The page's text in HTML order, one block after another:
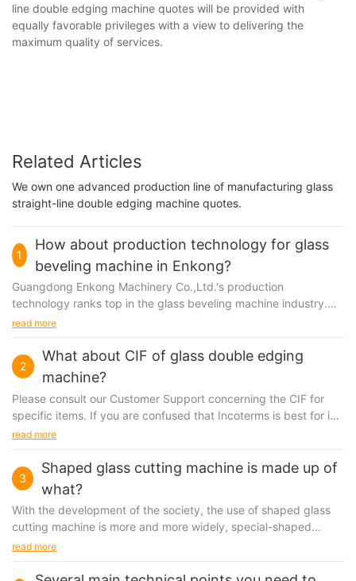
line double edging machine quotes will be provided with
equally favorable privileges with a view to delivering the
maximum quality of services.
Related Articles
We own one advanced production line of manufacturing glass
straight-line double edging machine quotes.
1
How about production technology for glass
beveling machine in Enkong?
Guangdong Enkong Machinery Co.,Ltd.'s production
technology ranks top in the glass beveling machine industry.
Since founded, we have employed professional engineers...
read more
2
What about CIF of glass double edging
machine?
Please consult our Customer Support concerning the CIF for
specific items. If you are confused that Incoterms is best for in
terms of prices, trade margins, supply...
read more
3
Shaped glass cutting machine is made up of
what?
With the development of the society, the use of shaped glass
cutting machine is more and more widely, special-shaped
automatic glass cutting machine, the machine has a better
kinds of special-shaped, circular and rectangular piece of
read more